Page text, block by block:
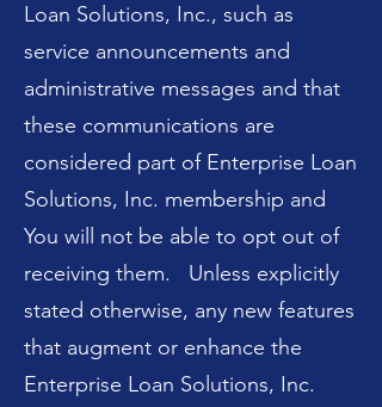
Loan Solutions, Inc., such as
service announcements and
administrative messages and that
these communications are
considered part of Enterprise Loan
Solutions, Inc. membership and
You will not be able to opt out of
receiving them. Unless explicitly
stated otherwise, any new features
that augment or enhance the
Enterprise Loan Solutions, Inc.